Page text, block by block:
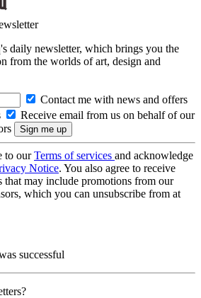
daily newsletter, which brings you the
from the worlds of art, design and
Contact me with news and offers
Receive email from us on behalf of our
to ourTerms of services and acknowledge
Notice. You also agree to receive
that may include promotions from our
which you can unsubscribe from at
successful